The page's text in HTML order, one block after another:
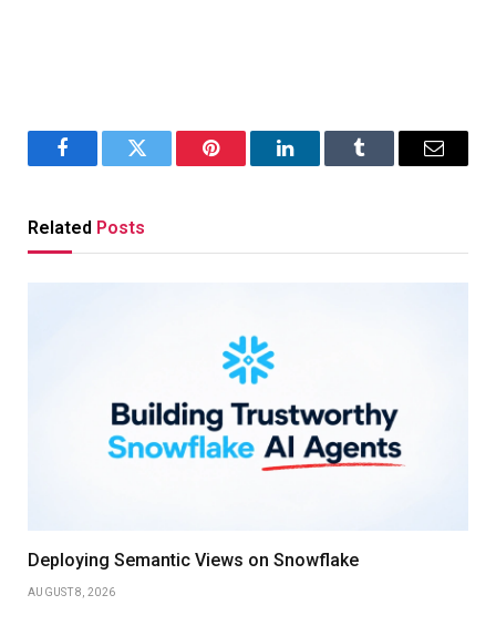
FacebookTwitter Pinterest LinkedInTumblr Email
Related Posts
Deploying Semantic Views on Snowflake
AUGUST 8, 2026